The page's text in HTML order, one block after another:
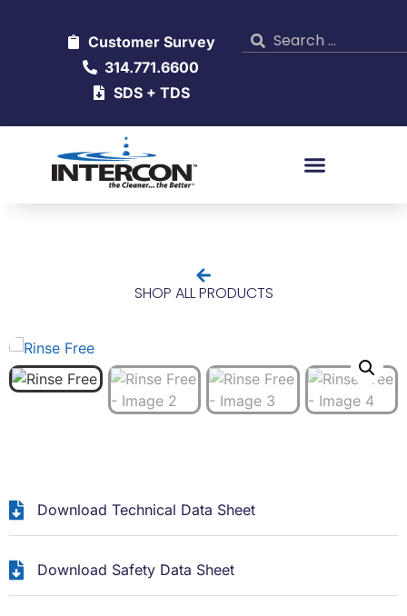
Customer Survey
314.771.6600
SDS + TDS
SHOP ALL PRODUCTS
Download Technical Data Sheet
Download Safety Data Sheet